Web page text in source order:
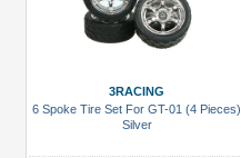
Carrying
Chemicals
3RACING
6 Spoke Tire Set For GT-01 (4 Pieces)
Silver